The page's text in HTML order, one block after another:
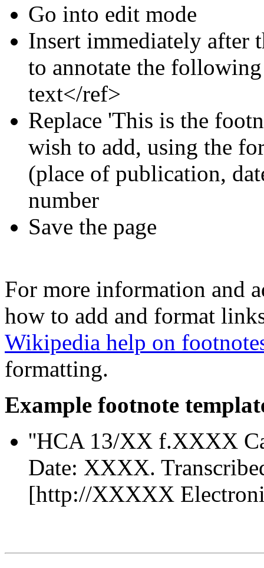
Go into edit mode
Insert immediately after
to annotate the
text</ref>
Replace 'This is the
wish to add, using the
(place of publication,
number
Save the page
For more information and
how to add and format
Wikipedia help on
formatting.
Example footnote
''HCA 13/XX f.XXXX
Date: XXXX.
[http://XXXXX